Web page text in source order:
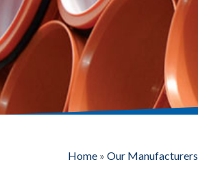
Home » Our Manufacturers